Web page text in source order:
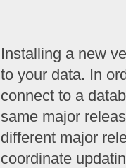
Installing a new
to your data. In
connect to a
same major
different major
coordinate